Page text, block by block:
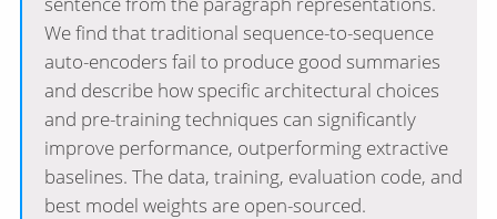
We find that traditional sequence-to-sequence
auto-encoders fail to produce good summaries
and describe how specific architectural choices
and pre-training techniques can significantly
improve performance, outperforming extractive
baselines. The data, training, evaluation code, and
best model weights are open-sourced.